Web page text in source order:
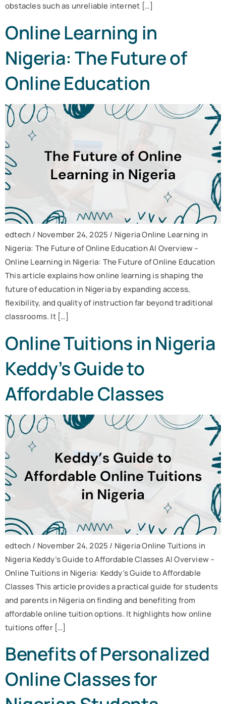
obstacles such as unreliable internet […]
Online Learning in
Nigeria: The Future of
Online Education
edtech / November 24, 2025 / Nigeria Online Learning in
Nigeria: The Future of Online Education AI Overview –
Online Learning in Nigeria: The Future of Online Education
This article explains how online learning is shaping the
future of education in Nigeria by expanding access,
flexibility, and quality of instruction far beyond traditional
classrooms. It […]
Online Tuitions in Nigeria
Keddy’s Guide to
Affordable Classes
edtech / November 24, 2025 / Nigeria Online Tuitions in
Nigeria Keddy’s Guide to Affordable Classes AI Overview –
Online Tuitions in Nigeria: Keddy’s Guide to Affordable
Classes This article provides a practical guide for students
and parents in Nigeria on finding and benefiting from
affordable online tuition options. It highlights how online
tuitions offer […]
Benefits of Personalized
Online Classes for